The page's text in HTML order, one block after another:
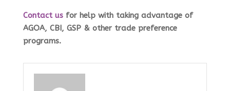
Contact us for help with taking advantage of
AGOA, CBI, GSP & other trade preference
programs.